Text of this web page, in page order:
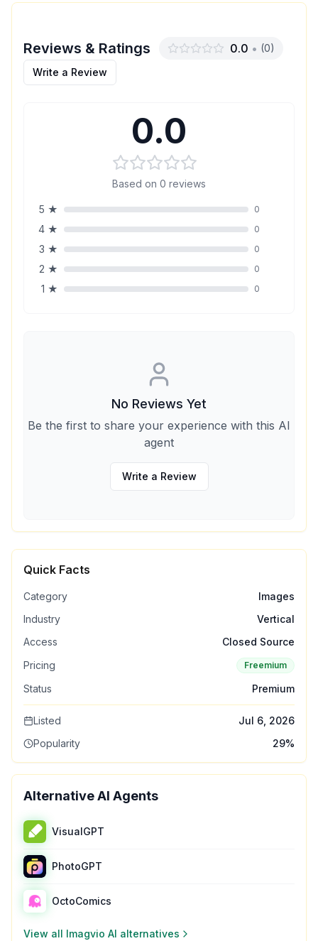
Reviews & Ratings 0.0 • (0)
Write a Review
0.0
Based on 0 reviews
5 ★ 0
4 ★ 0
3 ★ 0
2 ★ 0
1 ★ 0
No Reviews Yet
Be the first to share your experience with this AI
agent
Write a Review
Quick Facts
Category
Images
Industry
Vertical
Access
Closed Source
Pricing
Freemium
Status Premium
Listed
Jul 6, 2026
Popularity
29%
Alternative AI Agents
VisualGPT
PhotoGPT
OctoComics
View all Imagvio AI alternatives